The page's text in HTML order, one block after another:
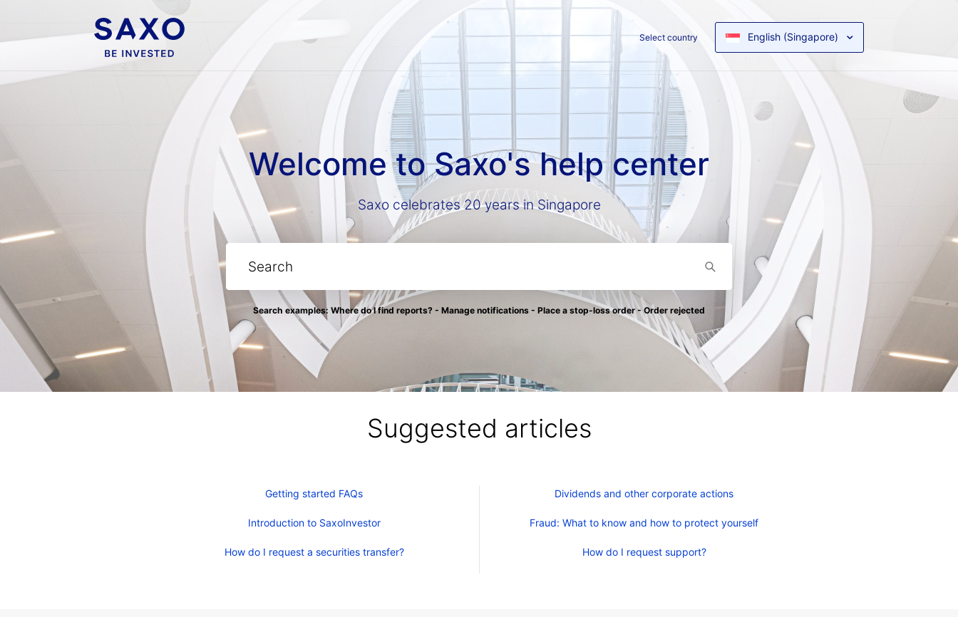
Select country English (Singapore)
Welcome to Saxo's help center
Saxo celebrates 20 years in Singapore
Search examples: Where do I find reports? - Manage notifications - Place a stop-loss order - Order rejected
Suggested articles
Getting started FAQs
Introduction to SaxoInvestor
How do I request a securities transfer?
Dividends and other corporate actions
Fraud: What to know and how to protect yourself
How do I request support?